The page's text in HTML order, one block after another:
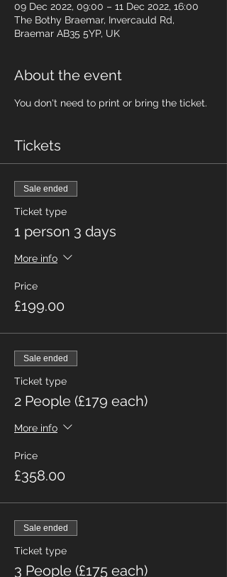
09 Dec 2022, 09:00 – 11 Dec 2022, 16:00
The Bothy Braemar, Invercauld Rd,
Braemar AB35 5YP, UK
About the event
You don't need to print or bring the ticket.
Tickets
Sale ended
Ticket type
1 person 3 days
More info
Price
£199.00
Sale ended
Ticket type
2 People (£179 each)
More info
Price
£358.00
Sale ended
Ticket type
3 People (£175 each)